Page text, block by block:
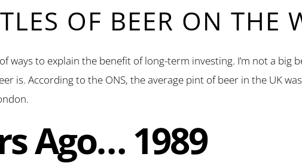
OF BEER ON THE
ways to explain the benefit of long-term investing. I’m not a big
is. According to the ONS, the average pint of beer in the UK
Ago… 1989